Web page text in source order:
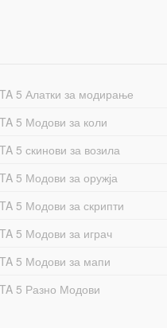
5 Алатки за модирање
5 Модови за коли
5 скинови за возила
5 Модови за оружја
5 Модови за скрипти
5 Модови за играч
5 Модови за мапи
5 Разно Модови